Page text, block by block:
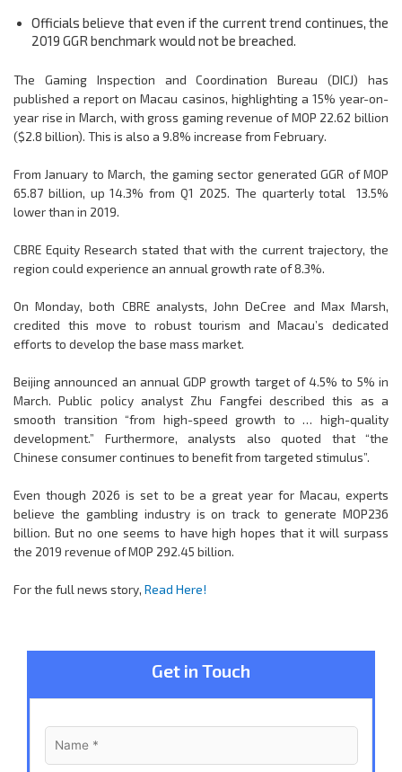
Officials believe that even if the current trend continues, the
2019 GGR benchmark would not be breached.
The Gaming Inspection and Coordination Bureau (DICJ) has
published a report on Macau casinos, highlighting a 15% year-on-
year rise in March, with gross gaming revenue of MOP 22.62 billion
($2.8 billion). This is also a 9.8% increase from February.
From January to March, the gaming sector generated GGR of MOP
65.87 billion, up 14.3% from Q1 2025. The quarterly total 13.5%
lower than in 2019.
CBRE Equity Research stated that with the current trajectory, the
region could experience an annual growth rate of 8.3%.
On Monday, both CBRE analysts, John DeCree and Max Marsh,
credited this move to robust tourism and Macau’s dedicated
efforts to develop the base mass market.
Beijing announced an annual GDP growth target of 4.5% to 5% in
March. Public policy analyst Zhu Fangfei described this as a
smooth transition “from high-speed growth to … high-quality
development.” Furthermore, analysts also quoted that “the
Chinese consumer continues to benefit from targeted stimulus”.
Even though 2026 is set to be a great year for Macau, experts
believe the gambling industry is on track to generate MOP236
billion. But no one seems to have high hopes that it will surpass
the 2019 revenue of MOP 292.45 billion.
For the full news story, Read Here!
Get in Touch